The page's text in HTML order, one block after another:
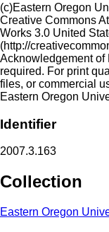
(c)Eastern Oregon
Creative Commons
Works 3.0 United
(http://
Acknowledgement of
required. For print
files, or commercial
Eastern Oregon
Identifier
2007.3.163
Collection
Eastern Oregon